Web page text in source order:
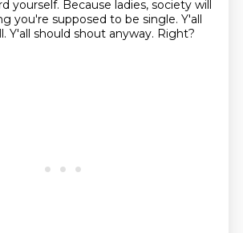
yourself. Because ladies, society will
you're supposed to be single. Y'all
Y'all should shout anyway. Right?